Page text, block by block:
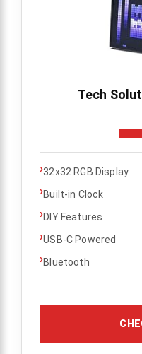
Tech
›32x32 RGB Display
›Built-in Clock
›DIY Features
›USB-C Powered
›Bluetooth